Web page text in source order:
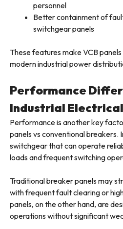
personnel
Better containment of
switchgear panels
These features make VCB
modern industrial power
Performance
Industrial
Performance is another key
panels vs conventional breakers.
switchgear that can operate
loads and frequent switching
Traditional breaker panels may
with frequent fault clearing or
panels, on the other hand, are
operations without significant